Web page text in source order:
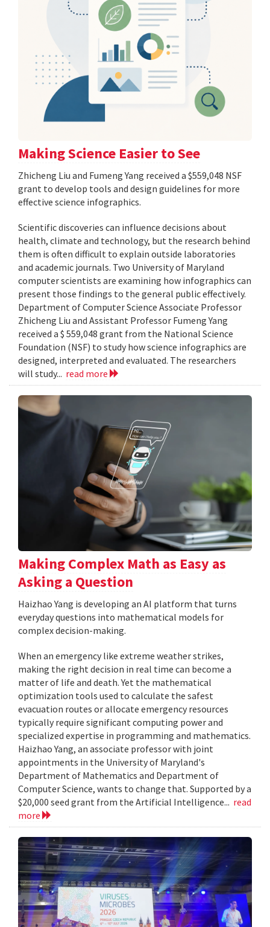
Making Science Easier to See
Zhicheng Liu and Fumeng Yang received a $559,048 NSF
grant to develop tools and design guidelines for more
effective science infographics.
Scientific discoveries can influence decisions about
health, climate and technology, but the research behind
them is often difficult to explain outside laboratories
and academic journals. Two University of Maryland
computer scientists are examining how infographics can
present those findings to the general public effectively.
Department of Computer Science Associate Professor
Zhicheng Liu and Assistant Professor Fumeng Yang
received a $ 559,048 grant from the National Science
Foundation (NSF) to study how science infographics are
designed, interpreted and evaluated. The researchers
will study... read more
Making Complex Math as Easy as
Asking a Question
Haizhao Yang is developing an AI platform that turns
everyday questions into mathematical models for
complex decision-making.
When an emergency like extreme weather strikes,
making the right decision in real time can become a
matter of life and death. Yet the mathematical
optimization tools used to calculate the safest
evacuation routes or allocate emergency resources
typically require significant computing power and
specialized expertise in programming and mathematics.
Haizhao Yang, an associate professor with joint
appointments in the University of Maryland's
Department of Mathematics and Department of
Computer Science, wants to change that. Supported by a
$20,000 seed grant from the Artificial Intelligence... read
more